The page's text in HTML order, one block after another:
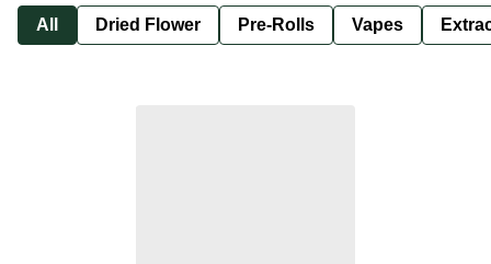
All Dried Flower Pre-Rolls Vapes